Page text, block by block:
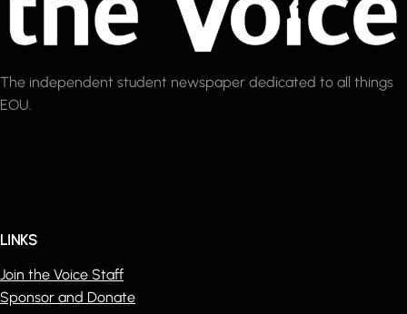
The independent student newspaper dedicated to all things
EOU.
LINKS
Join the Voice Staff
Sponsor and Donate